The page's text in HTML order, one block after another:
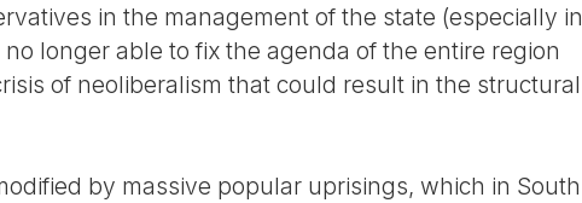
in the management of the state (especially in
longer able to fix the agenda of the entire region
of neoliberalism that could result in the structural
by massive popular uprisings, which in South